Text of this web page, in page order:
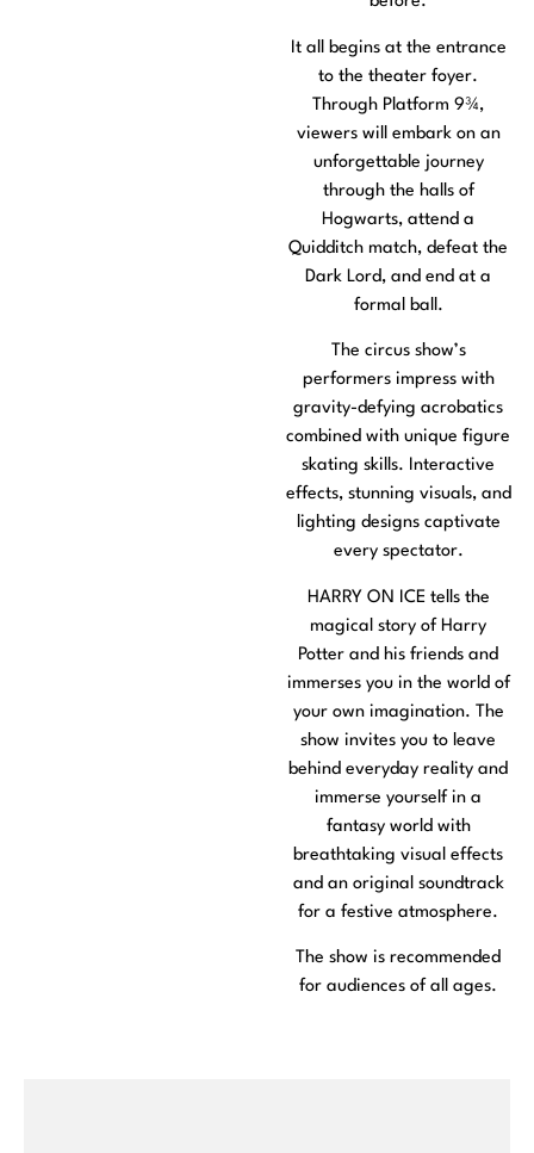
It all begins at the entrance
to the theater foyer.
Through Platform 9¾,
viewers will embark on an
unforgettable journey
through the halls of
Hogwarts, attend a
Quidditch match, defeat the
Dark Lord, and end at a
formal ball.
The circus show’s
performers impress with
gravity-defying acrobatics
combined with unique figure
skating skills. Interactive
effects, stunning visuals, and
lighting designs captivate
every spectator.
HARRY ON ICE tells the
magical story of Harry
Potter and his friends and
immerses you in the world of
your own imagination. The
show invites you to leave
behind everyday reality and
immerse yourself in a
fantasy world with
breathtaking visual effects
and an original soundtrack
for a festive atmosphere.
The show is recommended
for audiences of all ages.